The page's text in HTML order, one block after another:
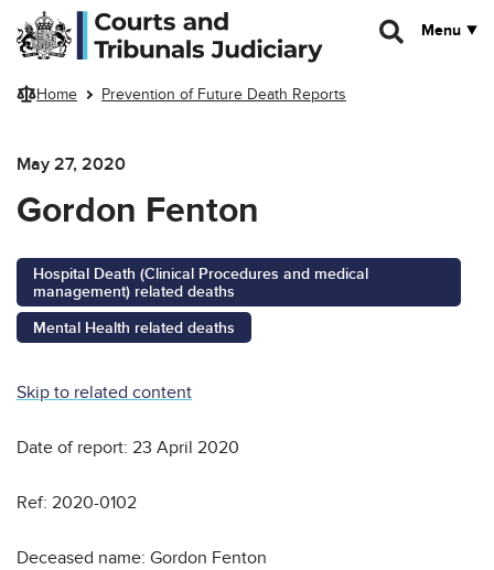
Skip to main content
Menu
Home Prevention of Future Death Reports
May 27, 2020
Gordon Fenton
Hospital Death (Clinical Procedures and medical
management) related deaths
Mental Health related deaths
Skip to related content
Date of report: 23 April 2020
Ref: 2020-0102
Deceased name: Gordon Fenton